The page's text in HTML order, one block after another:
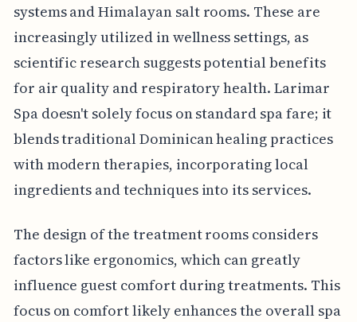
systems and Himalayan salt rooms. These are
increasingly utilized in wellness settings, as
scientific research suggests potential benefits
for air quality and respiratory health. Larimar
Spa doesn't solely focus on standard spa fare; it
blends traditional Dominican healing practices
with modern therapies, incorporating local
ingredients and techniques into its services.
The design of the treatment rooms considers
factors like ergonomics, which can greatly
influence guest comfort during treatments. This
focus on comfort likely enhances the overall spa